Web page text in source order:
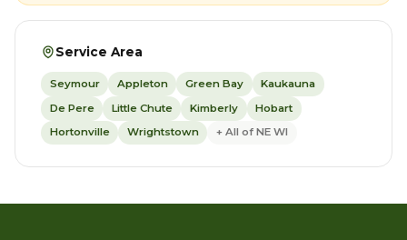
Service Area
Seymour Appleton Green Bay
Kaukauna
De Pere
Little Chute Kimberly
Hobart
Hortonville
Wrightstown + All of NE WI